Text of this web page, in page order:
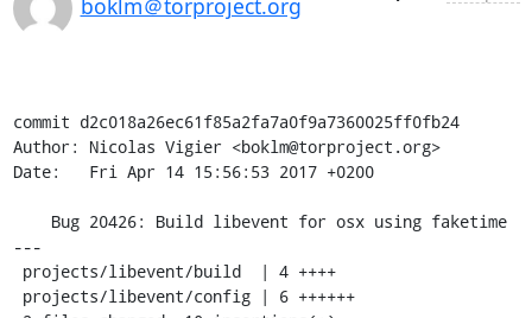
boklm＠torproject.org
commit d2c018a26ec61f85a2fa7a0f9a7360025ff0fb24
Author: Nicolas Vigier <boklm@torproject.org>
Date:   Fri Apr 14 15:56:53 2017 +0200
---